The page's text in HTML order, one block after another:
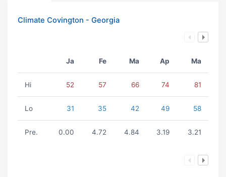
Climate Covington - Georgia
Ja Fe Ma Ap Ma
Hi 52 57 66 74 81
Lo 31 35 42 49 58
Pre. 0.00 4.72 4.84 3.19 3.21